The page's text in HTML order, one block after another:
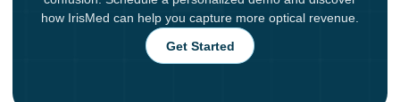
how IrisMed can help you capture more optical revenue.
Get Started